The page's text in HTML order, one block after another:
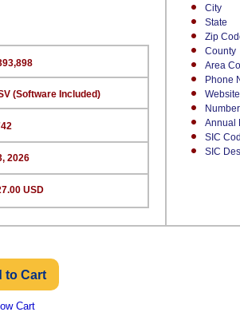
City
State
Zip
County
Area
Phone
Annual
SIC
SIC
(Software Included)
2026
USD
Cart